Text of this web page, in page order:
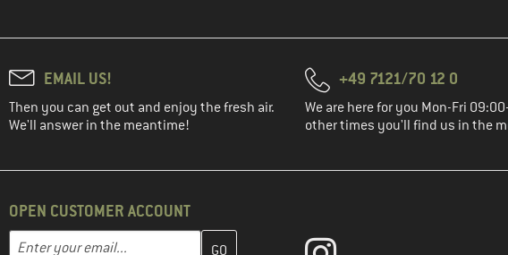
EMAIL US!
Then you can get out and enjoy the fresh air.
We'll answer in the meantime!
+49 7121/70 12 0
We are here for you Mon-Fri
other times you'll find us in the
OPEN CUSTOMER ACCOUNT
Email address
Enter your email address here and create your customer account in the next step